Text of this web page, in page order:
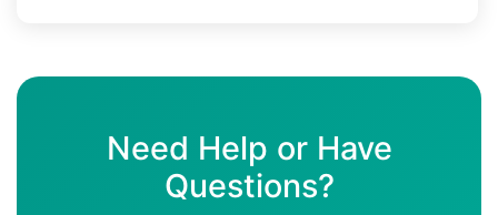
Need Help or Have
Questions?